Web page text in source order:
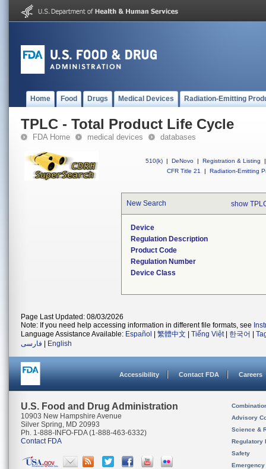
Home Food Drugs Medical Devices Radiation-Emitting
TPLC - Total Product Life Cycle
FDA Home medical devices databases
510(k) | DeNovo | Registration & Listing
|
CFR Title 21
| Radiation-Emitting
New Search show
Device
Regulation Description
Product Code
Regulation Number
Device Class
Page Last Updated: 08/03/2026
Note: If you need help accessing information in different file formats, see
Language Assistance Available: Español 繁體中文 Tiếng Việt| 한국어
فارسی
English
Accessibility Contact FDA Careers
U.S. Food and Drug Administration
10903 New Hampshire Avenue
Silver Spring, MD 20993
Ph. 1-888-INFO-FDA (1-888-463-6332)
Contact FDA
Advisory
Science &
Regulatory
Safety